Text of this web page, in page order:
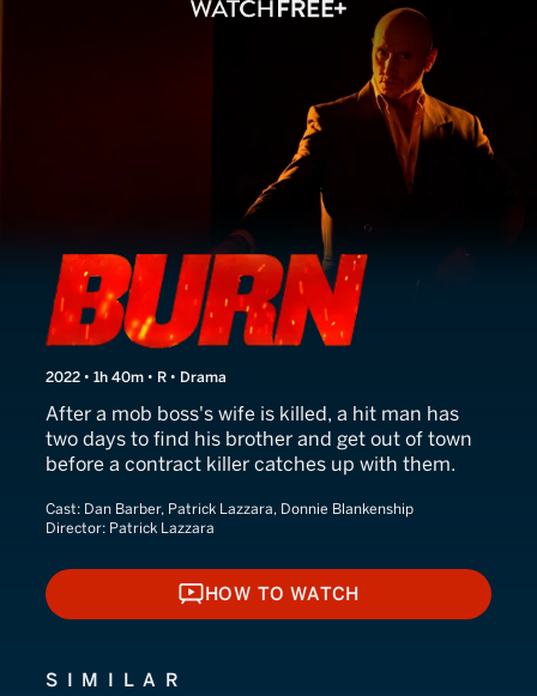
Burn
2022 • 1h 40m • R • Drama
After a mob boss's wife is killed, a hit man has
two days to find his brother and get out of town
before a contract killer catches up with them.
Cast: Dan Barber, Patrick Lazzara, Donnie Blankenship
Director: Patrick Lazzara
HOW TO WATCH
HOW TO WATCH
SIMILAR